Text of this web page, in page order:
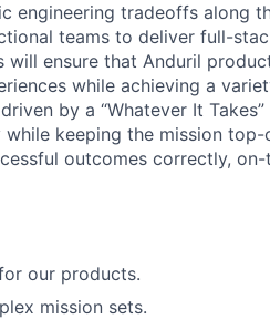
engineering tradeoffs along
teams to deliver full-
ensure that Anduril
while achieving a
by a “Whatever It
keeping the mission
outcomes correctly,
our products.
mission sets.